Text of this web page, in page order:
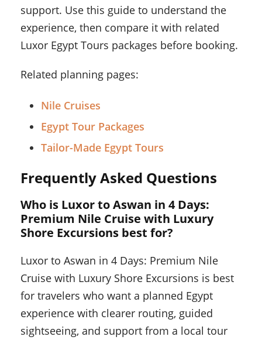
support. Use this guide to understand the
experience, then compare it with related
Luxor Egypt Tours packages before booking.
Related planning pages:
Nile Cruises
Egypt Tour Packages
Tailor-Made Egypt Tours
Frequently Asked Questions
Who is Luxor to Aswan in 4 Days:
Premium Nile Cruise with Luxury
Shore Excursions best for?
Luxor to Aswan in 4 Days: Premium Nile
Cruise with Luxury Shore Excursions is best
for travelers who want a planned Egypt
experience with clearer routing, guided
sightseeing, and support from a local tour